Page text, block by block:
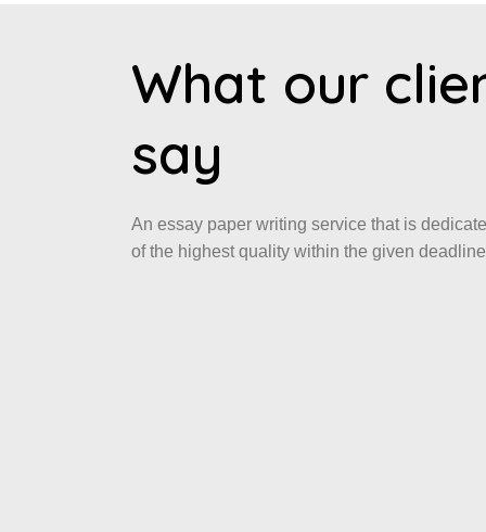
What our
say
An essay paper writing service that is
of the highest quality within the given